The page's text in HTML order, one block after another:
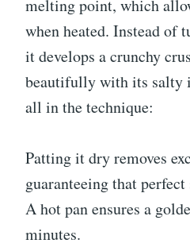
melting point, which
when heated. Instead of
it develops a crunchy
beautifully with its salty
all in the technique:
Patting it dry removes
guaranteeing that perfect
A hot pan ensures a
minutes.